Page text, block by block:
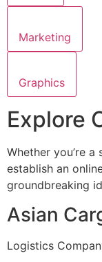
Marketing
Graphics
Explore
Whether you’re
establish an
groundbreaking
Asian
Logistics